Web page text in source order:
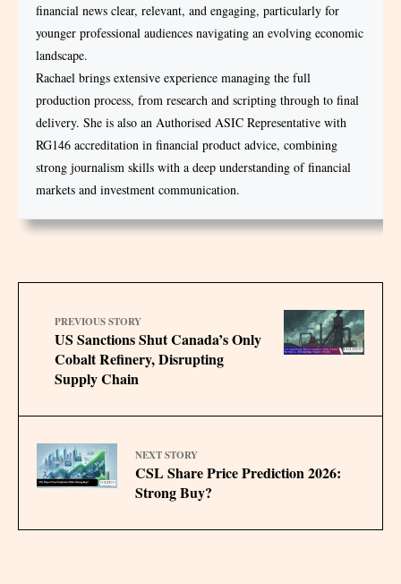
financial news clear, relevant, and engaging, particularly for
younger professional audiences navigating an evolving economic
landscape.
Rachael brings extensive experience managing the full
production process, from research and scripting through to final
delivery. She is also an Authorised ASIC Representative with
RG146 accreditation in financial product advice, combining
strong journalism skills with a deep understanding of financial
markets and investment communication.
PREVIOUS STORY
US Sanctions Shut Canada’s Only
Cobalt Refinery, Disrupting
Supply Chain
NEXT STORY
CSL Share Price Prediction 2026:
Strong Buy?